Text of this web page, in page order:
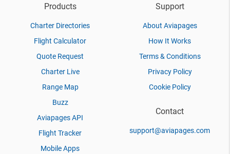
Products
Charter Directories
Flight Calculator
Quote Request
Charter Live
Range Map
Buzz
Aviapages API
Flight Tracker
Mobile Apps
Support
About Aviapages
How It Works
Terms & Conditions
Privacy Policy
Cookie Policy
Contact
support@aviapages.com